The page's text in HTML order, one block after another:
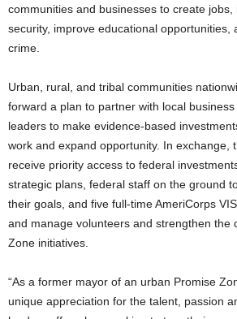
communities and businesses to create
security, improve educational opportunities,
crime.
Urban, rural, and tribal communities
forward a plan to partner with local
leaders to make evidence-based
work and expand opportunity. In exchange,
receive priority access to federal
strategic plans, federal staff on the ground
their goals, and five full-time AmeriCorps
and manage volunteers and strengthen the
Zone initiatives.
“As a former mayor of an urban Promise
unique appreciation for the talent, passion